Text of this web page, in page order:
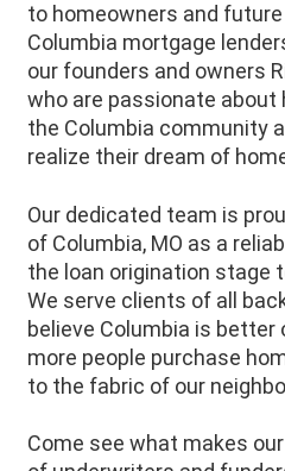
to homeowners and
Columbia mortgage
our founders and owners
who are passionate about
the Columbia community
realize their dream of
Our dedicated team is
of Columbia, MO as a
the loan origination stage
We serve clients of all
believe Columbia is better
more people purchase
to the fabric of our
Come see what makes